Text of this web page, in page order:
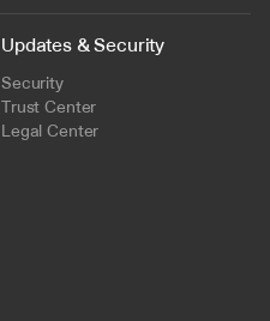
Updates & Security
Security
Trust Center
Legal Center